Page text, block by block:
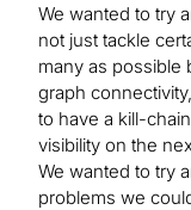
We wanted to try
not just tackle
many as possible
graph
to have a kill-
visibility on the
We wanted to try
problems we